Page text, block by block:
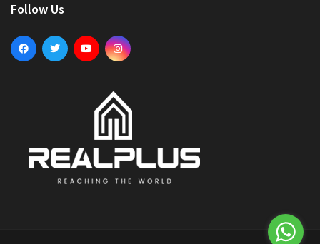
Follow Us